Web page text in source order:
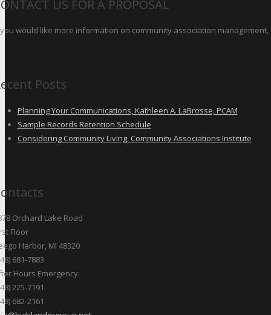
US FOR A PROPOSAL
would like more information on community association
Posts
Planning Your Communications, Kathleen A. LaBrosse, PCAM
Sample Records Retention Schedule
Considering Community Living, Community Associations Institute
Orchard Lake Road
Floor
Harbor, MI 48320
681-7883
Hours Emergency:
225-7191
682-2161